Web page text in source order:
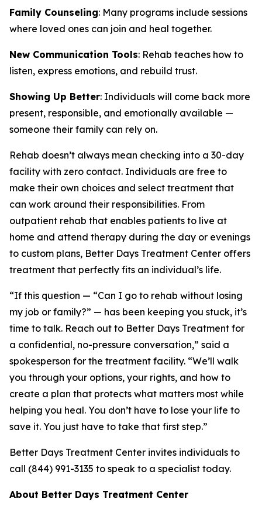
Family Counseling: Many programs include sessions
where loved ones can join and heal together.
New Communication Tools: Rehab teaches how to
listen, express emotions, and rebuild trust.
Showing Up Better: Individuals will come back more
present, responsible, and emotionally available —
someone their family can rely on.
Rehab doesn’t always mean checking into a 30-day
facility with zero contact. Individuals are free to
make their own choices and select treatment that
can work around their responsibilities. From
outpatient rehab that enables patients to live at
home and attend therapy during the day or evenings
to custom plans, Better Days Treatment Center offers
treatment that perfectly fits an individual’s life.
“If this question — “Can I go to rehab without losing
my job or family?” — has been keeping you stuck, it’s
time to talk. Reach out to Better Days Treatment for
a confidential, no-pressure conversation,” said a
spokesperson for the treatment facility. “We’ll walk
you through your options, your rights, and how to
create a plan that protects what matters most while
helping you heal. You don’t have to lose your life to
save it. You just have to take that first step.”
Better Days Treatment Center invites individuals to
call (844) 991-3135 to speak to a specialist today.
About Better Days Treatment Center